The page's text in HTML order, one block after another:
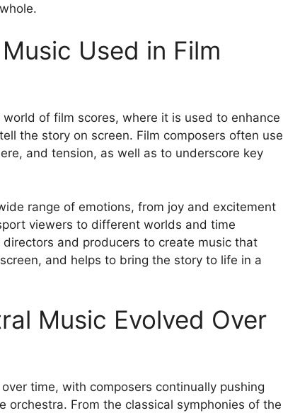
Used in Film
of film scores, where it is used to enhance
the story on screen. Film composers often use
and tension, as well as to underscore key
range of emotions, from joy and excitement
viewers to different worlds and time
and producers to create music that
and helps to bring the story to life in a
Music Evolved Over
time, with composers continually pushing
From the classical symphonies of the